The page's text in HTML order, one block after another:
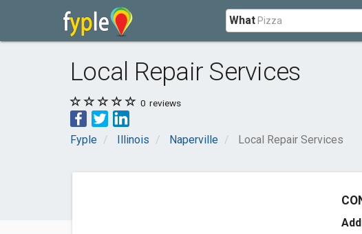
What
Local Repair Services
0 reviews
Fyple Illinois Naperville Local Repair Services